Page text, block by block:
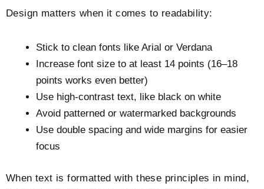
Design matters when it comes to readability:
Stick to clean fonts like Arial or Verdana
Increase font size to at least 14 points (16–18
points works even better)
Use high-contrast text, like black on white
Avoid patterned or watermarked backgrounds
Use double spacing and wide margins for easier
focus
When text is formatted with these principles in mind,